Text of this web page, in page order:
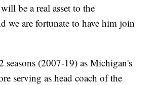
be a real asset to the
we are fortunate to have him join
seasons (2007-19) as Michigan's
serving as head coach of the